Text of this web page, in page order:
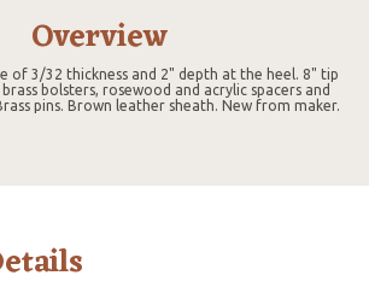
Overview
of 3/32 thickness and 2" depth at the heel. 8" tip
bolsters, rosewood and acrylic spacers and
pins. Brown leather sheath. New from maker.